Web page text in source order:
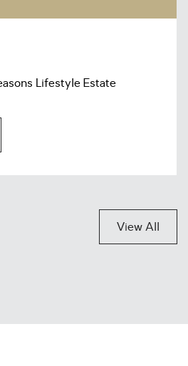
Lifestyle Estate
View All